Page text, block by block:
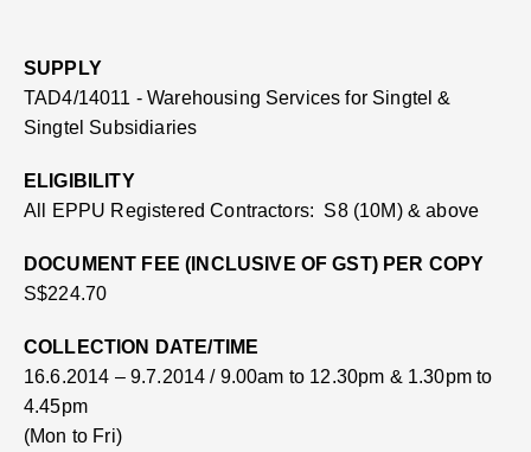
SUPPLY
TAD4/14011 - Warehousing Services for Singtel &
Singtel Subsidiaries
ELIGIBILITY
All EPPU Registered Contractors: S8 (10M) & above
DOCUMENT FEE (INCLUSIVE OF GST) PER COPY
S$224.70
COLLECTION DATE/TIME
16.6.2014 – 9.7.2014 / 9.00am to 12.30pm & 1.30pm to
4.45pm
(Mon to Fri)